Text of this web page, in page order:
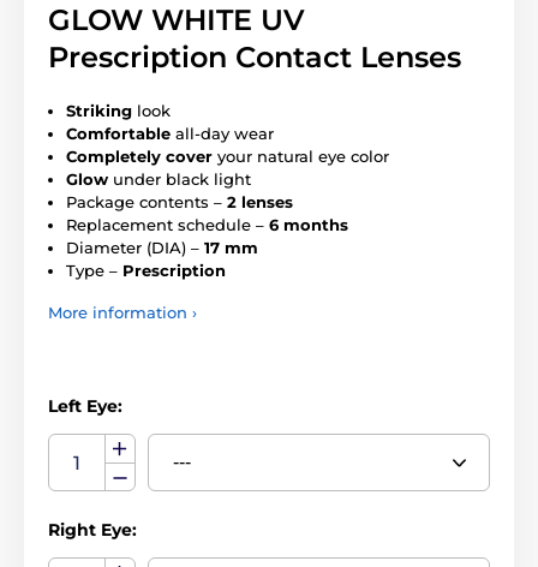
GLOW WHITE UV
Prescription Contact Lenses
Striking look
Comfortable all-day wear
Completely cover your natural eye color
Glow under black light
Package contents – 2 lenses
Replacement schedule – 6 months
Diameter (DIA) – 17 mm
Type – Prescription
More information ›
Left Eye:
Right Eye: